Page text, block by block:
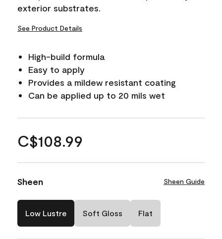
exterior substrates.
See Product Details
High-build formula
Easy to apply
Provides a mildew resistant coating
Can be applied up to 20 mils wet
C$108.99
Sheen Sheen Guide
Low Lustre Soft Gloss Flat